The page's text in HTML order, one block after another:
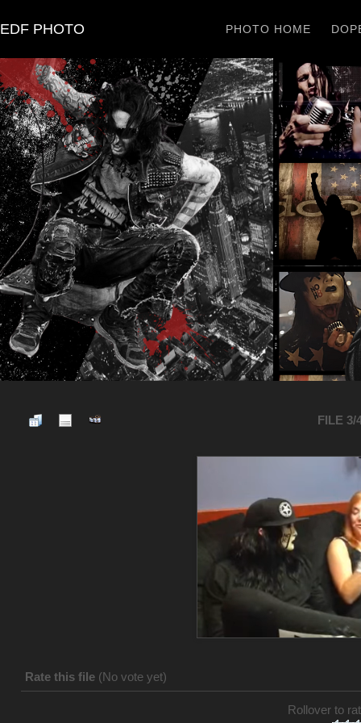
EDF PHOTO PHOTO HOME
FILE 3/
Rate this file (No vote yet)
Rollover to